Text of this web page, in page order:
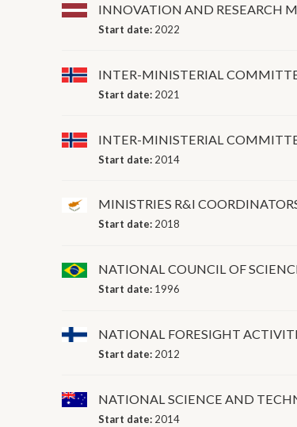
INNOVATION AND RESEARCH
Start date: 2022
INTER-MINISTERIAL
Start date: 2021
INTER-MINISTERIAL
Start date: 2014
MINISTRIES R&I
Start date: 2018
NATIONAL COUNCIL OF
Start date: 1996
NATIONAL FORESIGHT
Start date: 2012
NATIONAL SCIENCE AND
Start date: 2014